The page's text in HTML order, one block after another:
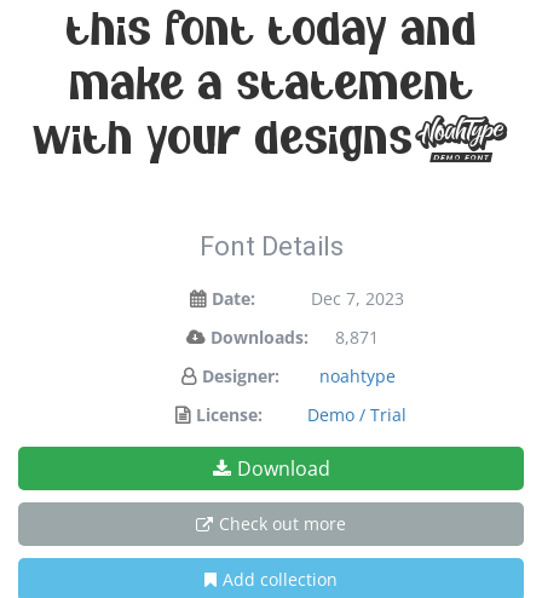
this font today and
make a statement
with your designs!
Font Details
Date:
Dec 7, 2023
Downloads:
8,871
Designer:
noahtype
License:
Demo / Trial
Download
Check out more
Add collection